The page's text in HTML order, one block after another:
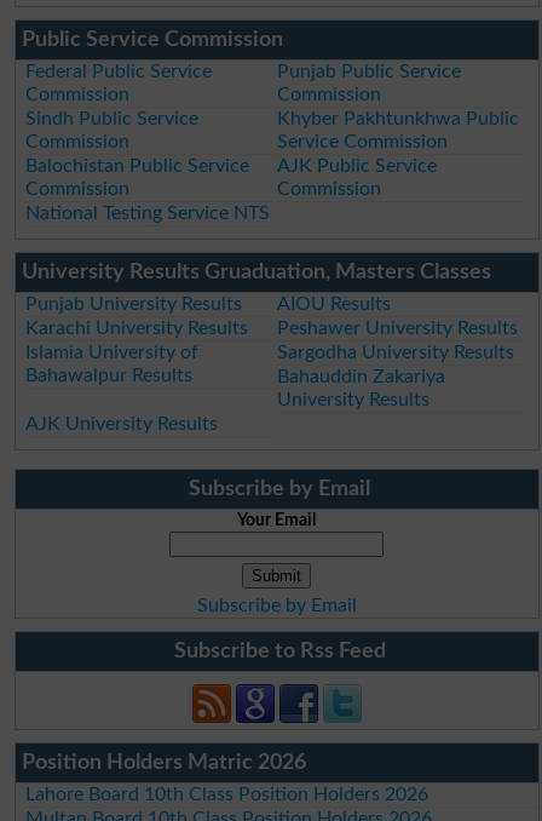
Public Service Commission
Federal Public Service
Commission
Punjab Public Service
Commission
Sindh Public Service
Commission
Khyber Pakhtunkhwa Public
Service Commission
Balochistan Public Service
Commission
AJK Public Service
Commission
National Testing Service NTS
University Results Gruaduation, Masters Classes
Punjab University Results
AIOU Results
Karachi University Results
Peshawer University Results
Islamia University of
Bahawalpur Results
Sargodha University Results
Bahauddin Zakariya
University Results
AJK University Results
Subscribe by Email
Your Email
Subscribe by Email
Subscribe to Rss Feed
Position Holders Matric 2026
Lahore Board 10th Class Position Holders 2026